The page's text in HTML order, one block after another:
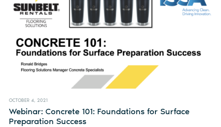
OCTOBER 4, 2021
Webinar: Concrete 101: Foundations for Surface
Preparation Success